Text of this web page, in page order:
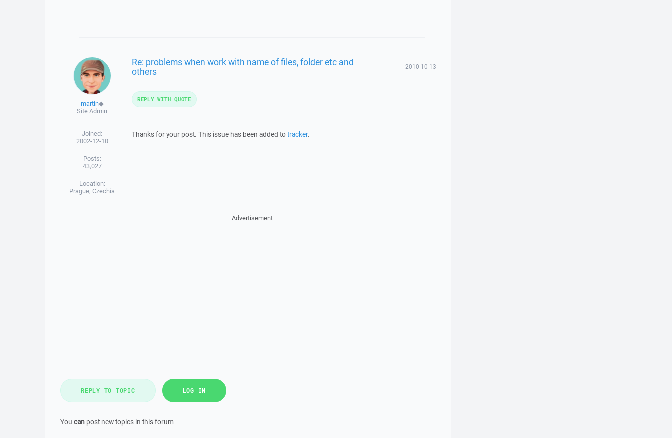
martin◆
Site Admin
Joined:
2002-12-10
Posts:
43,027
Location:
Prague, Czechia
Re: problems when work with name of files, folder etc and
others 2010-10-13
Thanks for your post. This issue has been added totracker.
REPLY WITH QUOTE
Advertisement
REPLY TO TOPIC LOG IN
You can post new topics in this forum